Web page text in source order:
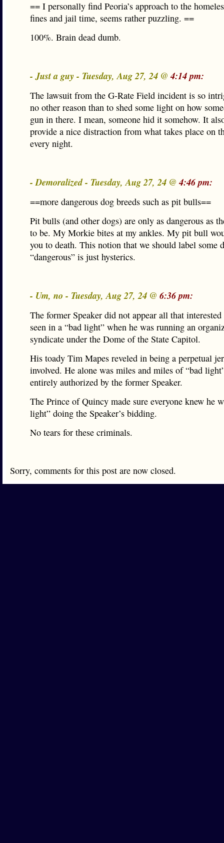
== I personally find Peoria’s approach to the
fines and jail time, seems rather puzzling. ==
100%. Brain dead dumb.
- Just a guy - Tuesday, Aug 27, 24 @4:14 pm:
The lawsuit from the G-Rate Field incident is so
no other reason than to shed some light on how
gun in there. I mean, someone hid it somehow. It
provide a nice distraction from what takes place on
every night.
- Demoralized - Tuesday, Aug 27, 24 @4:46 pm:
==more dangerous dog breeds such as pit bulls==
Pit bulls (and other dogs) are only as dangerous as
to be. My Morkie bites at my ankles. My pit bull
you to death. This notion that we should label some
“dangerous” is just hysterics.
- Um, no - Tuesday, Aug 27, 24 @ 6:36 pm:
The former Speaker did not appear all that
seen in a “bad light” when he was running an
syndicate under the Dome of the State Capitol.
His toady Tim Mapes reveled in being a perpetual
involved. He alone was miles and miles of “bad
entirely authorized by the former Speaker.
The Prince of Quincy made sure everyone knew he
light” doing the Speaker’s bidding.
No tears for these criminals.
Sorry, comments for this post are now closed.